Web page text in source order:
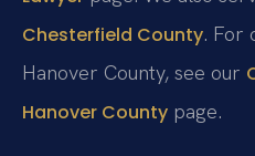
Chesterfield County. For
Hanover County, see our
Hanover County page.